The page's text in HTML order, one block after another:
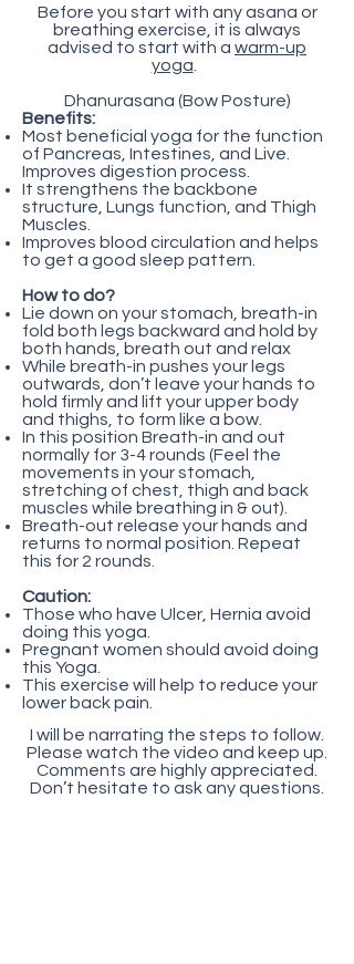
Before you start with any asana or
breathing exercise, it is always
advised to start with a warm-up
yoga
Dhanurasana (Bow Posture)
Benefits:
Most beneficial yoga for the function
of Pancreas, Intestines, and Live.
Improves digestion process.
It strengthens the backbone
structure, Lungs function, and Thigh
Muscles.
Improves blood circulation and helps
to get a good sleep pattern.
How to do?
Lie down on your stomach, breath-in
fold both legs backward and hold by
both hands, breath out and relax
While breath-in pushes your legs
outwards, don’t leave your hands to
hold firmly and lift your upper body
and thighs, to form like a bow.
In this position Breath-in and out
normally for 3-4 rounds (Feel the
movements in your stomach,
stretching of chest, thigh and back
muscles while breathing in & out).
Breath-out release your hands and
returns to normal position. Repeat
this for 2 rounds.
Caution:
Those who have Ulcer, Hernia avoid
doing this yoga.
Pregnant women should avoid doing
this Yoga.
This exercise will help to reduce your
lower back pain.
I will be narrating the steps to follow.
Please watch the video and keep up.
Comments are highly appreciated.
Don’t hesitate to ask any questions.